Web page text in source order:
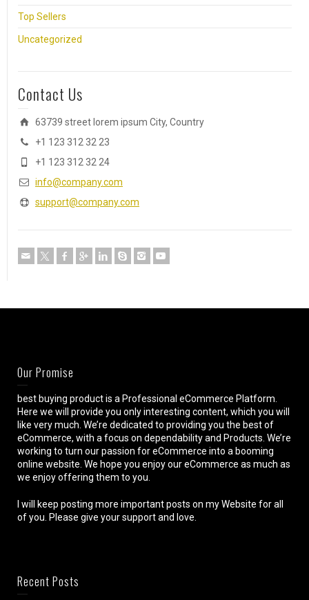
Top Sellers
Uncategorized
Contact Us
63739 street lorem ipsum City, Country
+1 123 312 32 23
+1 123 312 32 24
info@company.com
support@company.com
Our Promise
best buying product is a Professional eCommerce Platform.
Here we will provide you only interesting content, which you will
like very much. We’re dedicated to providing you the best of
eCommerce, with a focus on dependability and Products. We’re
working to turn our passion for eCommerce into a booming
online website. We hope you enjoy our eCommerce as much as
we enjoy offering them to you.
I will keep posting more important posts on my Website for all
of you. Please give your support and love.
Recent Posts